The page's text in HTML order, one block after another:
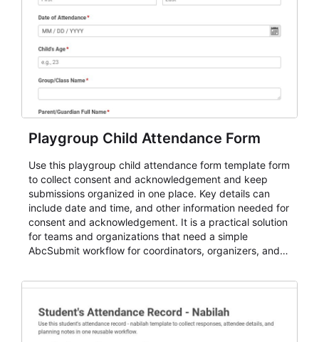
Playgroup Child Attendance Form
Use this playgroup child attendance form template form
to collect consent and acknowledgement and keep
submissions organized in one place. Key details can
include date and time, and other information needed for
consent and acknowledgement. It is a practical solution
for teams and organizations that need a simple
AbcSubmit workflow for coordinators, organizers, and